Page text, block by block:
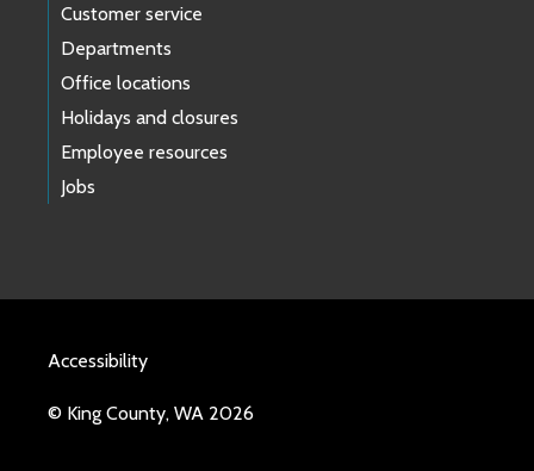
Customer service
Departments
Office locations
Holidays and closures
Employee resources
Jobs
Accessibility
© King County, WA 2026